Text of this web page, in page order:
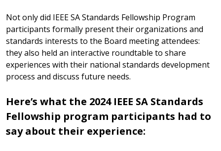
Not only did IEEE SA Standards Fellowship Program
participants formally present their organizations and
standards interests to the Board meeting attendees:
they also held an interactive roundtable to share
experiences with their national standards development
process and discuss future needs.
Here’s what the 2024 IEEE SA Standards
Fellowship program participants had to
say about their experience: